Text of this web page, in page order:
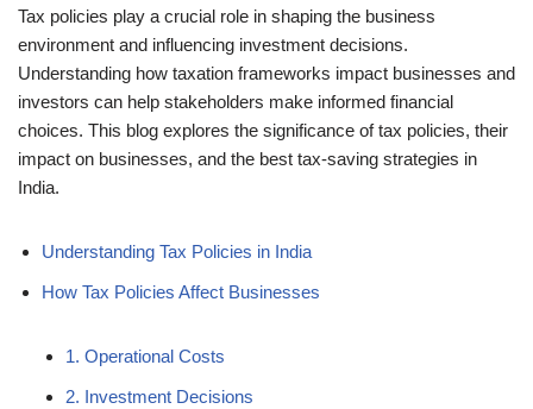
Tax policies play a crucial role in shaping the business
environment and influencing investment decisions.
Understanding how taxation frameworks impact businesses and
investors can help stakeholders make informed financial
choices. This blog explores the significance of tax policies, their
impact on businesses, and the best tax-saving strategies in
India.
Understanding Tax Policies in India
How Tax Policies Affect Businesses
1. Operational Costs
2. Investment Decisions